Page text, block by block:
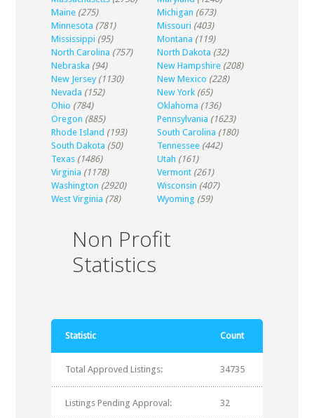
Maine (275) Michigan (673)
Minnesota (781) Missouri (403)
Mississippi (95) Montana (119)
North Carolina (757) North Dakota (32)
Nebraska (94) New Hampshire (208)
New Jersey (1130) New Mexico (228)
Nevada (152) New York (65)
Ohio (784) Oklahoma (136)
Oregon (885) Pennsylvania (1623)
Rhode Island (193) South Carolina (180)
South Dakota (50) Tennessee (442)
Texas (1486) Utah (161)
Virginia (1178) Vermont (261)
Washington (2920) Wisconsin (407)
West Virginia (78) Wyoming (59)
Non Profit
Statistics
Statistic Count
Total Approved Listings: 34735
Listings Pending Approval: 32